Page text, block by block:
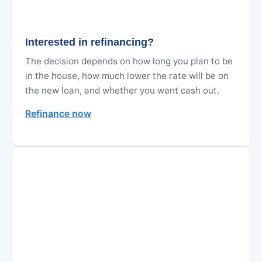
Interested in refinancing?
The decision depends on how long you plan to be
in the house, how much lower the rate will be on
the new loan, and whether you want cash out.
Refinance now